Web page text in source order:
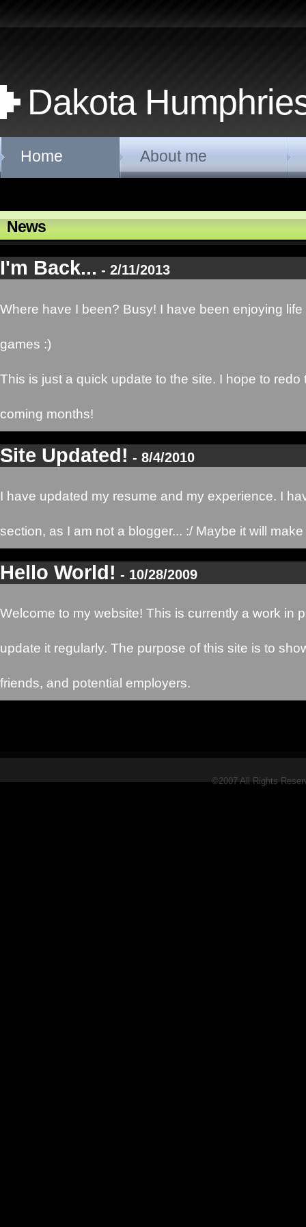
Dakota
Home About me
News
I'm Back... - 2/11/2013
Where have I been? Busy! I have been enjoying
games :)
This is just a quick update to the site. I hope to redo
coming months!
Site Updated! - 8/4/2010
I have updated my resume and my experience. I
section, as I am not a blogger... :/ Maybe it will
Hello World! - 10/28/2009
Welcome to my website! This is currently a work in
update it regularly. The purpose of this site is to
friends, and potential employers.
©2007 All Rights